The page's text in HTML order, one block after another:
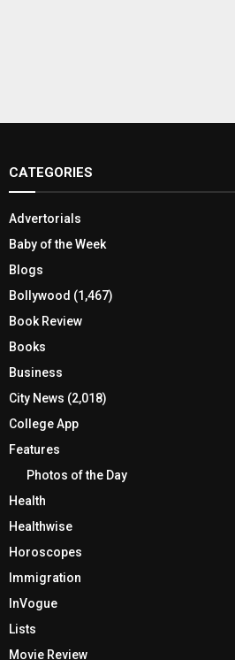
CATEGORIES
Advertorials
Baby of the Week
Blogs
Bollywood (1,467)
Book Review
Books
Business
City News (2,018)
College App
Features
Photos of the Day
Health
Healthwise
Horoscopes
Immigration
InVogue
Lists
Movie Review